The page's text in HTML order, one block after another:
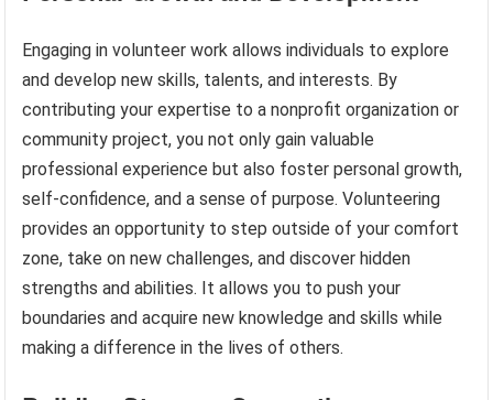
Engaging in volunteer work allows individuals to explore
and develop new skills, talents, and interests. By
contributing your expertise to a nonprofit organization or
community project, you not only gain valuable
professional experience but also foster personal growth,
self-confidence, and a sense of purpose. Volunteering
provides an opportunity to step outside of your comfort
zone, take on new challenges, and discover hidden
strengths and abilities. It allows you to push your
boundaries and acquire new knowledge and skills while
making a difference in the lives of others.